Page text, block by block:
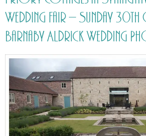
Wedding Fair – Sunday
Barnaby Aldrick Wedding